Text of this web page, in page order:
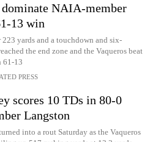
NAIA-member
13 win
yards and a touchdown and six-
the end zone and the Vaqueros beat
61-13
PRESS
scores 10 TDs in 80-0
Langston
into a rout Saturday as the Vaqueros